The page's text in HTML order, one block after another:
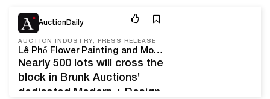
AuctionDaily
AUCTION INDUSTRY, PRESS RELEASE
Lê Phổ Flower Painting and Modern Design on Offer With Brunk Auctions This April
Nearly 500 lots will cross the
block in Brunk Auctions’
dedicated Modern + Design